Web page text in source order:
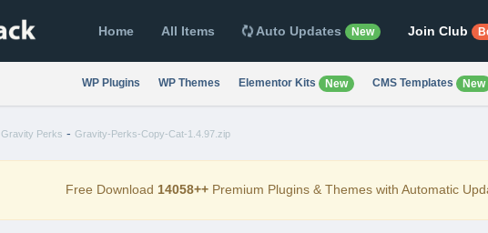
Home All Items Auto Updates New Join Club
WP Plugins WP Themes Elementor Kits New CMS Templates New
Gravity Perks - Gravity-Perks-Copy-Cat-1.4.97.zip
Free Download 14058++ Premium Plugins & Themes with Automatic